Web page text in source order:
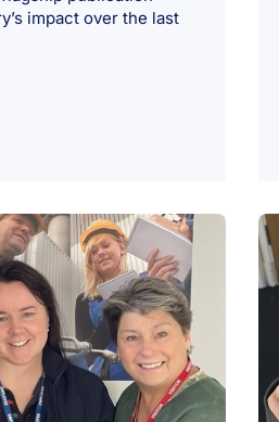
impact over the last